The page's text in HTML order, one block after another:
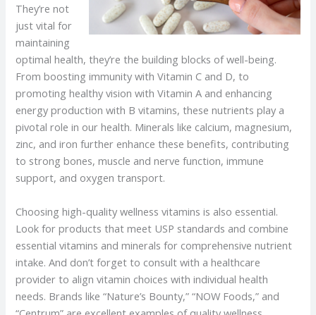
They’re not
just vital for
maintaining
optimal health, they’re the building blocks of well-being.
From boosting immunity with Vitamin C and D, to
promoting healthy vision with Vitamin A and enhancing
energy production with B vitamins, these nutrients play a
pivotal role in our health. Minerals like calcium, magnesium,
zinc, and iron further enhance these benefits, contributing
to strong bones, muscle and nerve function, immune
support, and oxygen transport.
Choosing high-quality wellness vitamins is also essential.
Look for products that meet USP standards and combine
essential vitamins and minerals for comprehensive nutrient
intake. And don’t forget to consult with a healthcare
provider to align vitamin choices with individual health
needs. Brands like “Nature’s Bounty,” “NOW Foods,” and